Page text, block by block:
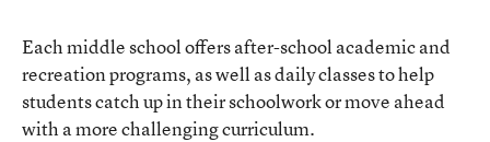
Each middle school offers after-school academic and
recreation programs, as well as daily classes to help
students catch up in their schoolwork or move ahead
with a more challenging curriculum.